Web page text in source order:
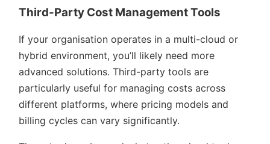
Third-Party Cost Management Tools
If your organisation operates in a multi-cloud or
hybrid environment, you’ll likely need more
advanced solutions. Third-party tools are
particularly useful for managing costs across
different platforms, where pricing models and
billing cycles can vary significantly.